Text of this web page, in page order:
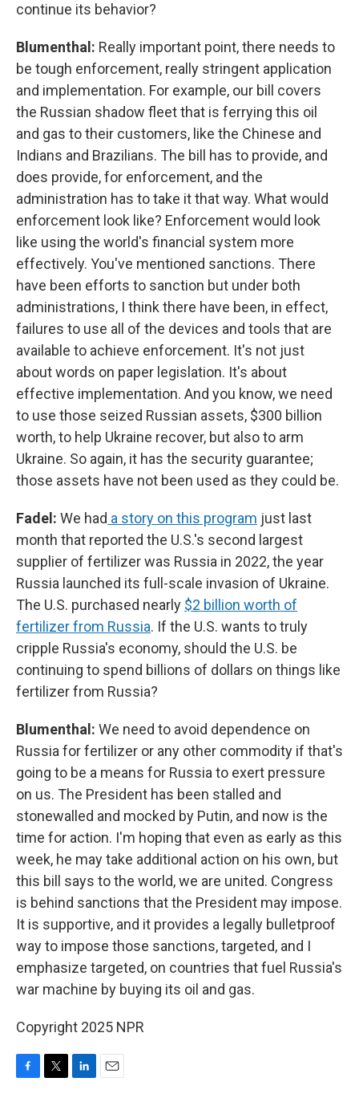
continue its behavior?
Blumenthal: Really important point, there needs to
be tough enforcement, really stringent application
and implementation. For example, our bill covers
the Russian shadow fleet that is ferrying this oil
and gas to their customers, like the Chinese and
Indians and Brazilians. The bill has to provide, and
does provide, for enforcement, and the
administration has to take it that way. What would
enforcement look like? Enforcement would look
like using the world's financial system more
effectively. You've mentioned sanctions. There
have been efforts to sanction but under both
administrations, I think there have been, in effect,
failures to use all of the devices and tools that are
available to achieve enforcement. It's not just
about words on paper legislation. It's about
effective implementation. And you know, we need
to use those seized Russian assets, $300 billion
worth, to help Ukraine recover, but also to arm
Ukraine. So again, it has the security guarantee;
those assets have not been used as they could be.
Fadel: We had a story on this program just last
month that reported the U.S.'s second largest
supplier of fertilizer was Russia in 2022, the year
Russia launched its full-scale invasion of Ukraine.
The U.S. purchased nearly $2 billion worth of
fertilizer from Russia. If the U.S. wants to truly
cripple Russia's economy, should the U.S. be
continuing to spend billions of dollars on things like
fertilizer from Russia?
Blumenthal: We need to avoid dependence on
Russia for fertilizer or any other commodity if that's
going to be a means for Russia to exert pressure
on us. The President has been stalled and
stonewalled and mocked by Putin, and now is the
time for action. I'm hoping that even as early as this
week, he may take additional action on his own, but
this bill says to the world, we are united. Congress
is behind sanctions that the President may impose.
It is supportive, and it provides a legally bulletproof
way to impose those sanctions, targeted, and I
emphasize targeted, on countries that fuel Russia's
war machine by buying its oil and gas.
Copyright 2025 NPR